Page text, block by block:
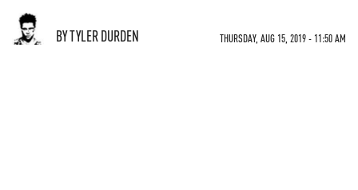
BY TYLER DURDEN THURSDAY, AUG 15, 2019 - 11:50 AM